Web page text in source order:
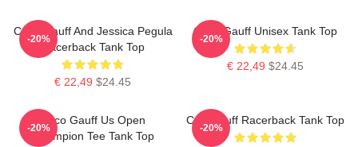
Coco Gauff And Jessica Pegula
Racerback Tank Top
€ 22,49 $24.45
-20%
Coco Gauff Unisex Tank Top
€ 22,49 $24.45
-20%
Coco Gauff Us Open
Champion Tee Tank Top
-20%
Cori Gauff Racerback Tank Top
-20%